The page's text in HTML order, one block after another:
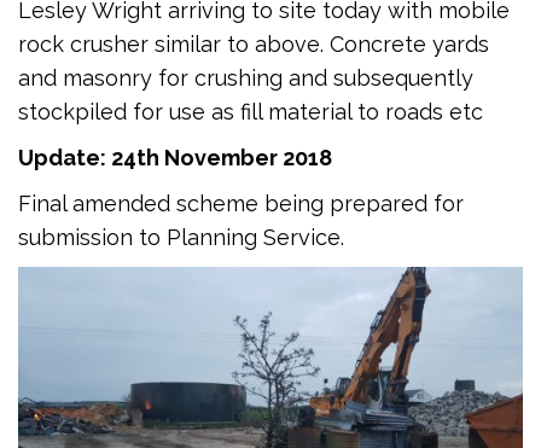
Lesley Wright arriving to site today with mobile
rock crusher similar to above. Concrete yards
and masonry for crushing and subsequently
stockpiled for use as fill material to roads etc
Update: 24th November 2018
Final amended scheme being prepared for
submission to Planning Service.